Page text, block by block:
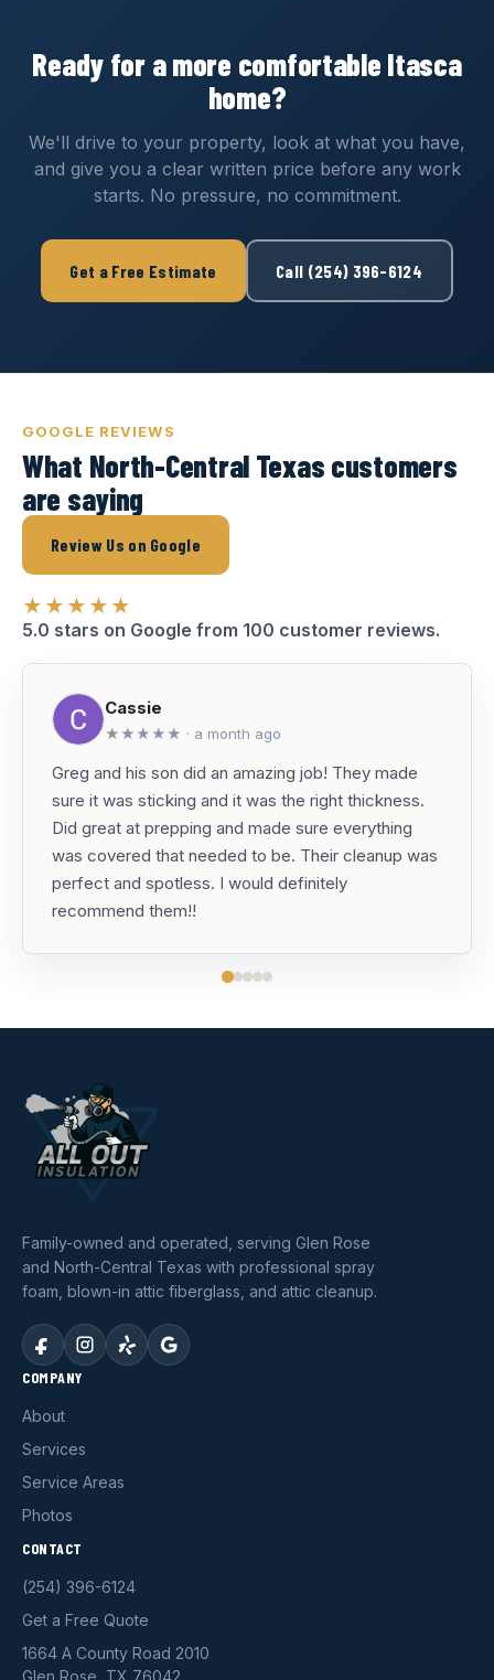
Ready for a more comfortable Itasca
home?
We'll drive to your property, look at what you have,
and give you a clear written price before any work
starts. No pressure, no commitment.
Get a Free Estimate Call (254) 396-6124
GOOGLE REVIEWS
What North-Central Texas customers
are saying
Review Us on Google
★★★★★
5.0 stars on Google from 100 customer reviews.
Cassie
★★★★★ · a month ago
Greg and his son did an amazing job! They made
sure it was sticking and it was the right thickness.
Did great at prepping and made sure everything
was covered that needed to be. Their cleanup was
perfect and spotless. I would definitely
recommend them!!
Family-owned and operated, serving Glen Rose
and North-Central Texas with professional spray
foam, blown-in attic fiberglass, and attic cleanup.
COMPANY
About
Services
Service Areas
Photos
CONTACT
(254) 396-6124
Get a Free Quote
1664 A County Road 2010
Glen Rose, TX 76042